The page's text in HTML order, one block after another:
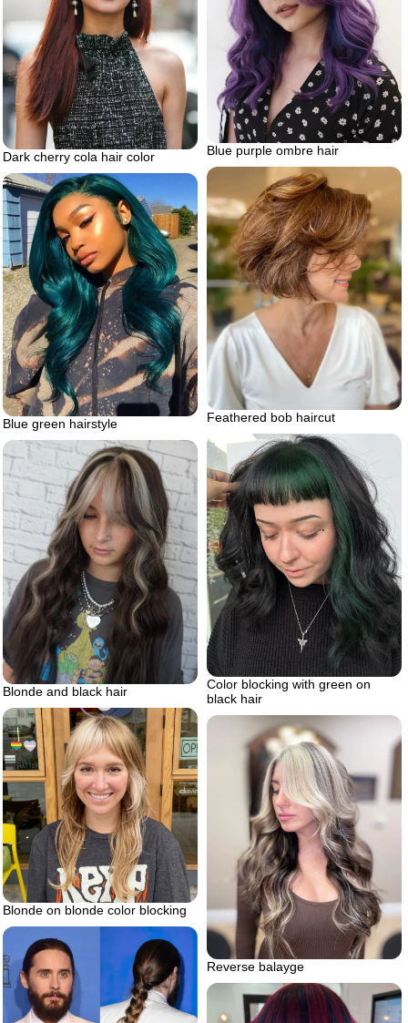
Blue purple ombre hair
Dark cherry cola hair color
Feathered bob haircut
Blue green hairstyle
Color blocking with green on
black hair
Blonde and black hair
Blonde on blonde color blocking
Reverse balayge